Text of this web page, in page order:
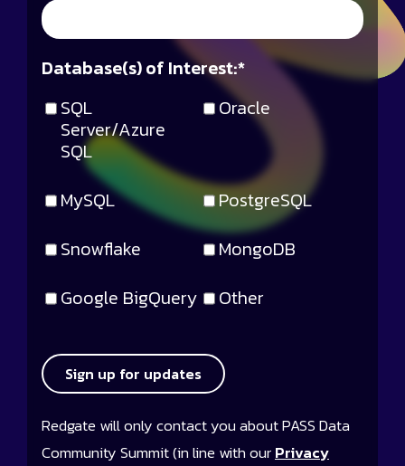
SQL
Server/Azure
SQL
Oracle
MySQL
PostgreSQL
Snowflake
MongoDB
Google BigQuery
Other
*
Database(s) of Interest:
Sign up for updates
Redgate will only contact you about PASS Data
Community Summit (in line with ourPrivacy